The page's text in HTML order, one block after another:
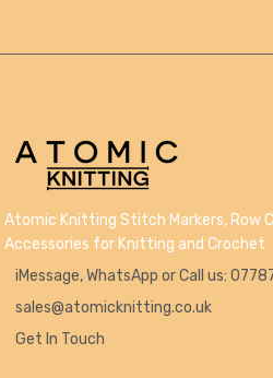
Atomic Knitting Stitch Markers, Row
Accessories for Knitting and Crochet
iMessage, WhatsApp or Call us:
sales@atomicknitting.co.uk
Get In Touch